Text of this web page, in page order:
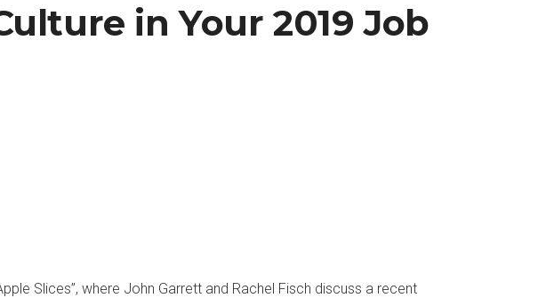
in Your 2019 Job
Slices”, where John Garrett and Rachel Fisch discuss a recent